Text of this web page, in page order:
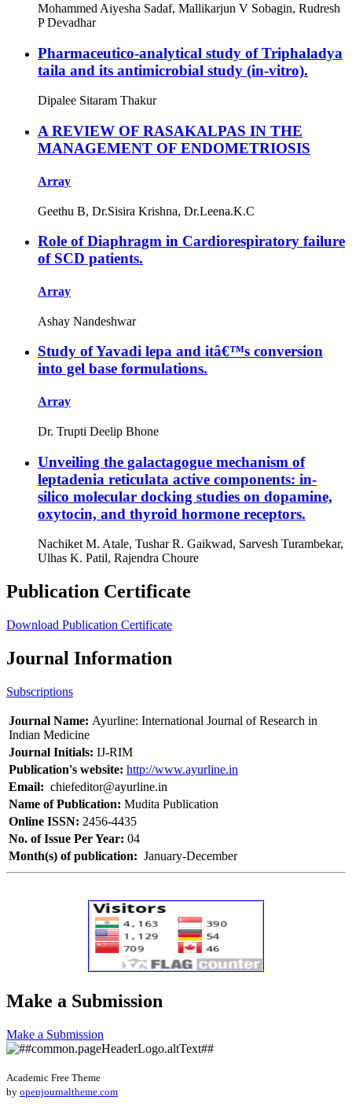
Mohammed Aiyesha Sadaf, Mallikarjun V Sobagin, Rudresh
P Devadhar
Pharmaceutico-analytical study of Triphaladya
taila and its antimicrobial study (in-vitro).
Dipalee Sitaram Thakur
A REVIEW OF RASAKALPAS IN THE
MANAGEMENT OF ENDOMETRIOSIS
Array
Geethu B, Dr.Sisira Krishna, Dr.Leena.K.C
Role of Diaphragm in Cardiorespiratory failure
of SCD patients.
Array
Ashay Nandeshwar
Study of Yavadi lepa and itâ€™s conversion
into gel base formulations.
Array
Dr. Trupti Deelip Bhone
Unveiling the galactagogue mechanism of
leptadenia reticulata active components: in-
silico molecular docking studies on dopamine,
oxytocin, and thyroid hormone receptors.
Nachiket M. Atale, Tushar R. Gaikwad, Sarvesh Turambekar,
Ulhas K. Patil, Rajendra Choure
Publication Certificate
Download Publication Certificate
Journal Information
Subscriptions
Journal Name: Ayurline: International Journal of Research in
Indian Medicine
Journal Initials: IJ-RIM
Publication's website: http://www.ayurline.in
Email: chiefeditor@ayurline.in
Name of Publication: Mudita Publication
Online ISSN: 2456-4435
No. of Issue Per Year: 04
Month(s) of publication: January-December
Make a Submission
Make a Submission
Academic Free Theme
by openjournaltheme.com